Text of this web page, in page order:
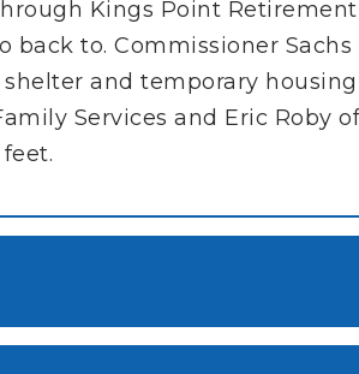
Kings Point
to. Commissioner
and temporary
Services and Eric Roby